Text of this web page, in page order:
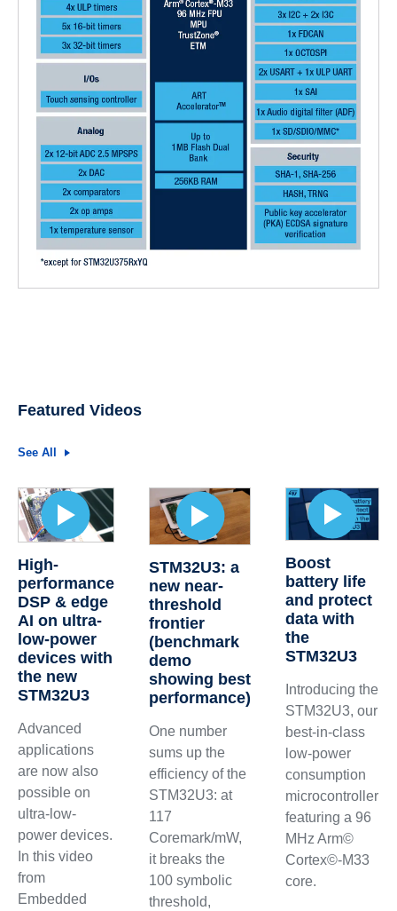
Featured Videos
See All
High-
performance
DSP & edge
AI on ultra-
low-power
devices with
the new
STM32U3
Advanced
applications
are now also
possible on
ultra-low-
power devices.
In this video
from
Embedded
STM32U3: a
new near-
threshold
frontier
(benchmark
demo
showing best
performance)
One number
sums up the
efficiency of the
STM32U3: at
117
Coremark/mW,
it breaks the
100 symbolic
threshold,
Boost
battery life
and protect
data with
the
STM32U3
Introducing the
STM32U3, our
best-in-class
low-power
consumption
microcontroller
featuring a 96
MHz Arm©
Cortex©-M33
core.